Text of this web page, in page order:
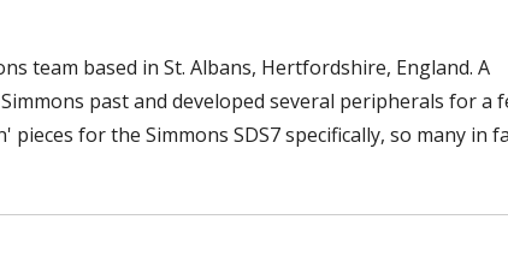
team based in St. Albans, Hertfordshire, England. A
past and developed several peripherals for a
for the Simmons SDS7 specifically, so many in